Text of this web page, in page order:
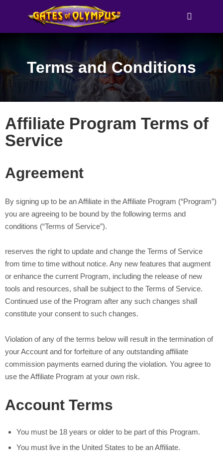
Terms and Conditions
Affiliate Program Terms of
Service
Agreement
By signing up to be an Affiliate in the Affiliate Program (“Program”)
you are agreeing to be bound by the following terms and
conditions (“Terms of Service”).
reserves the right to update and change the Terms of Service
from time to time without notice. Any new features that augment
or enhance the current Program, including the release of new
tools and resources, shall be subject to the Terms of Service.
Continued use of the Program after any such changes shall
constitute your consent to such changes.
Violation of any of the terms below will result in the termination of
your Account and for forfeiture of any outstanding affiliate
commission payments earned during the violation. You agree to
use the Affiliate Program at your own risk.
Account Terms
You must be 18 years or older to be part of this Program.
You must live in the United States to be an Affiliate.